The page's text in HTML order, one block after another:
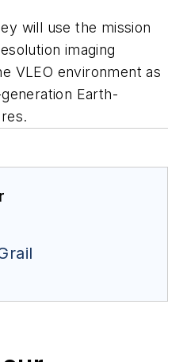
will use the mission
imaging
VLEO environment as
Earth-